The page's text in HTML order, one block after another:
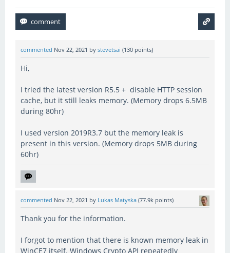
commented Nov 22, 2021 by stevetsai (130 points)
Hi,
I tried the latest version R5.5 + disable HTTP session
cache, but it still leaks memory. (Memory drops 6.5MB
during 80hr)
I used version 2019R3.7 but the memory leak is
present in this version. (Memory drops 5MB during
60hr)
commented Nov 22, 2021 by Lukas Matyska (77.9k points)
Thank you for the information.
I forgot to mention that there is known memory leak in
WinCE7 itself. Windows Crypto API repeatedly